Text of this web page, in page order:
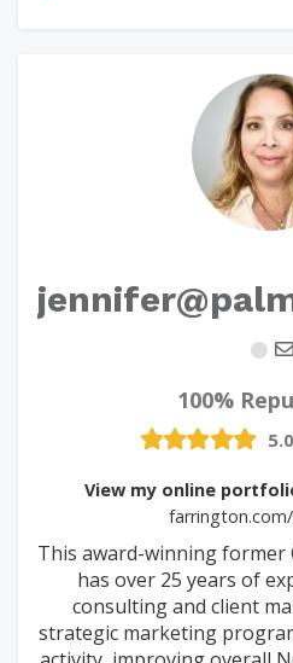
100%
View my online
This award-winning
has over 25 years of
consulting and client
strategic marketing